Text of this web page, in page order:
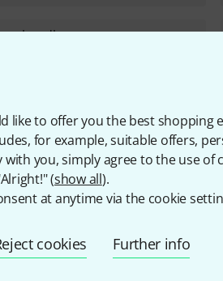
like to offer you the best shopping
for example, suitable offers,
with you, simply agree to the use
(show all).
at anytime via the cookie
cookies Further info
bundle
Isolation Riser Bundle